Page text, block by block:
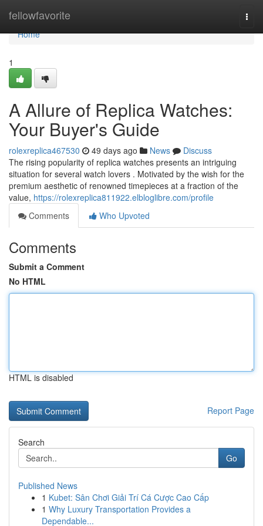
fellowfavorite
Home
Home
1
A Allure of Replica Watches:
Your Buyer's Guide
rolexreplica467530 49 days ago News
Discuss
The rising popularity of replica watches presents an intriguing
situation for several watch lovers . Motivated by the wish for the
premium aesthetic of renowned timepieces at a fraction of the
value, https://rolexreplica811922.elbloglibre.com/profile
Comments
Who Upvoted
Comments
Submit a Comment
No HTML
HTML is disabled
Report Page
Search
Go
Published News
1 Kubet: Sân Chơi Giải Trí Cá Cược Cao Cấp
1 Why Luxury Transportation Provides a
Dependable...